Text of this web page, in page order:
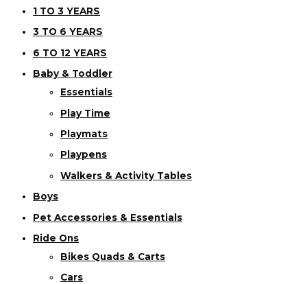
1 TO 3 YEARS
3 TO 6 YEARS
6 TO 12 YEARS
Baby & Toddler
Essentials
Play Time
Playmats
Playpens
Walkers & Activity Tables
Boys
Pet Accessories & Essentials
Ride Ons
Bikes Quads & Carts
Cars